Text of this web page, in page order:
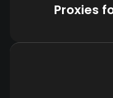
Proxies